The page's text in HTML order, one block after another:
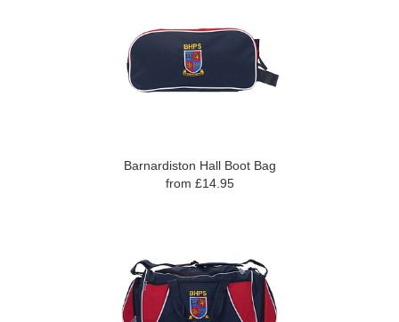
Barnardiston Hall Boot Bag
from £14.95